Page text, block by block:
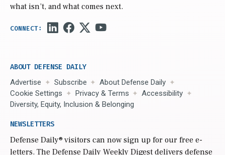
what isn’t, and what comes next.
ABOUT DEFENSE DAILY
Advertise Subscribe
About Defense Daily
Cookie Settings
Privacy & Terms
Accessibility
Diversity, Equity, Inclusion & Belonging
NEWSLETTERS
Defense Daily® visitors can now sign up for our free e-
letters. The Defense Daily Weekly Digest delivers defense